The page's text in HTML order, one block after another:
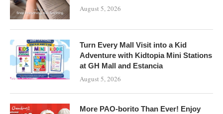
August 5, 2026
Turn Every Mall Visit into a Kid
Adventure with Kidtopia Mini Stations
at GH Mall and Estancia
August 5, 2026
More PAO-borito Than Ever! Enjoy